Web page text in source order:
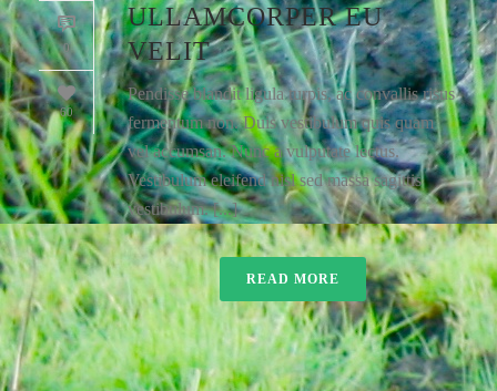
0
60
ULLAMCORPER EU
VELIT
Pendisse blandit ligula turpis, ac convallis risus
fermentum non. Duis vestibulum quis quam
vel accumsan. Nunc a vulputate lectus.
Vestibulum eleifend nisl sed massa sagittis
vestibulum. [...]
READ MORE